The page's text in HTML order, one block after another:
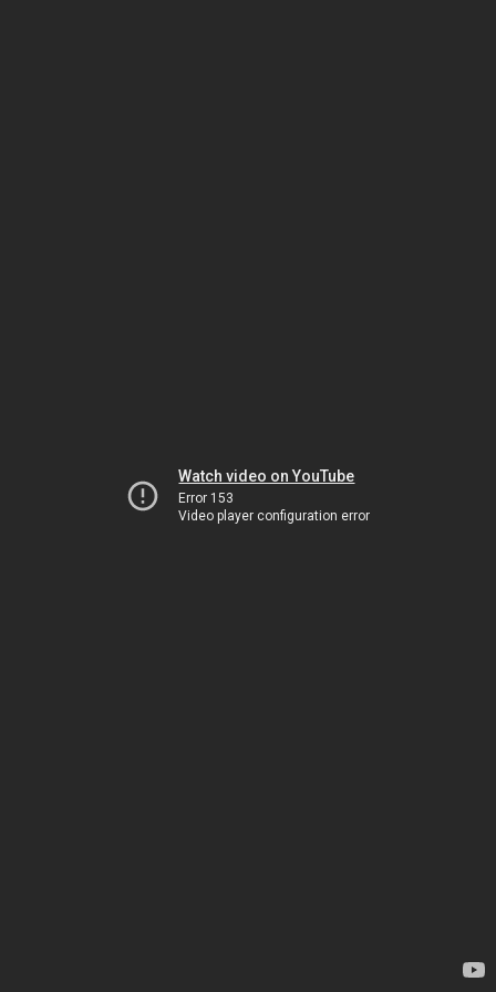
Watch video on YouTube
Error 153
Video player configuration error